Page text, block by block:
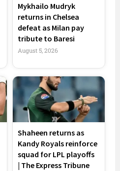
Mykhailo Mudryk
returns in Chelsea
defeat as Milan pay
tribute to Baresi
August 5, 2026
Shaheen returns as
Kandy Royals reinforce
squad for LPL playoffs
| The Express Tribune